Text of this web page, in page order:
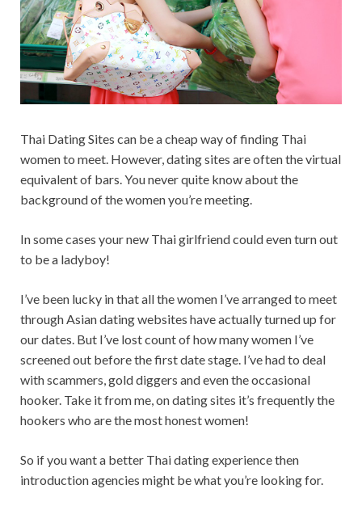
Thai Dating Sites can be a cheap way of finding Thai
women to meet. However, dating sites are often the virtual
equivalent of bars. You never quite know about the
background of the women you’re meeting.
In some cases your new Thai girlfriend could even turn out
to be a ladyboy!
I’ve been lucky in that all the women I’ve arranged to meet
through Asian dating websites have actually turned up for
our dates. But I’ve lost count of how many women I’ve
screened out before the first date stage. I’ve had to deal
with scammers, gold diggers and even the occasional
hooker. Take it from me, on dating sites it’s frequently the
hookers who are the most honest women!
So if you want a better Thai dating experience then
introduction agencies might be what you’re looking for.